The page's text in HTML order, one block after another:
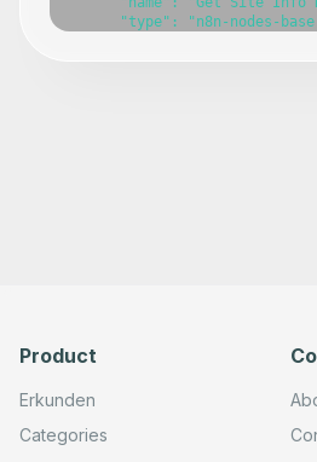
"type": "n8n-nodes-
        288,
        304
      "parameters": {
"url": "=https://
        "method": "POST",
Product
Erkunden
Categories